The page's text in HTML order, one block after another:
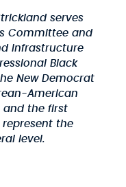
serves
Committee and
Infrastructure
Black
New Democrat
American
and the first
the
level.